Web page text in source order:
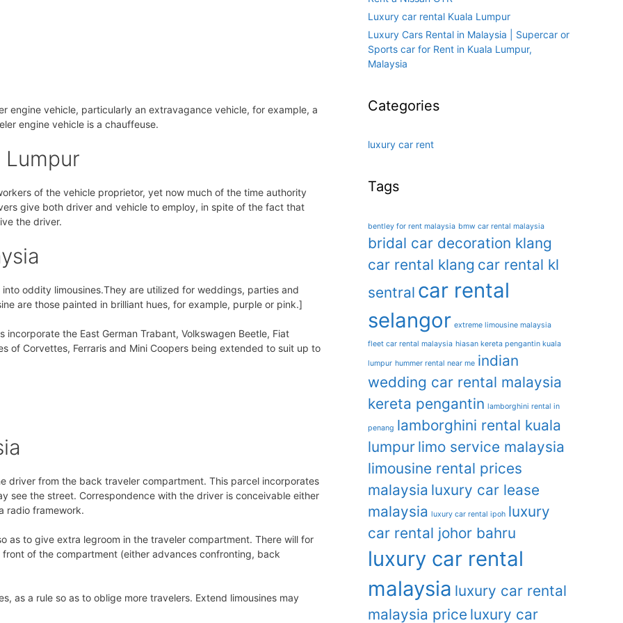
engine vehicle, particularly an extravagance vehicle, for example, a
engine vehicle is a chauffeuse.
Lumpur
of the vehicle proprietor, yet now much of the time authority
give both driver and vehicle to employ, in spite of the fact that
the driver.
oddity limousines.They are utilized for weddings, parties and
are those painted in brilliant hues, for example, purple or pink.]
the East German Trabant, Volkswagen Beetle, Fiat
of Corvettes, Ferraris and Mini Coopers being extended to suit up to
driver from the back traveler compartment. This parcel incorporates
see the street. Correspondence with the driver is conceivable either
radio framework.
as to give extra legroom in the traveler compartment. There will for
of the compartment (either advances confronting, back
as a rule so as to oblige more travelers. Extend limousines may
Luxury car rental Kuala Lumpur
Luxury Cars Rental in Malaysia | Supercar or
Sports car for Rent in Kuala Lumpur,
Malaysia
Categories
luxury car rent
Tags
bentley for rent malaysia bmw car rental malaysia
bridal car decoration klang
car rental klang car rental kl
sentral car rental
selangor extreme limousine malaysia
fleet car rental malaysia hiasan kereta pengantin kuala
lumpur hummer rental near me indian
wedding car rental malaysia
kereta pengantin lamborghini rental in
penang lamborghini rental kuala
lumpur limo service malaysia
limousine rental prices
malaysia luxury car lease
malaysia luxury car rental ipoh luxury
car rental johor bahru
luxury car rental
malaysia luxury car rental
malaysia price luxury car